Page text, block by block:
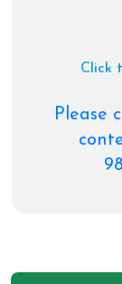
Diver
All airport
xylo / tata aria
Package
Click
Please